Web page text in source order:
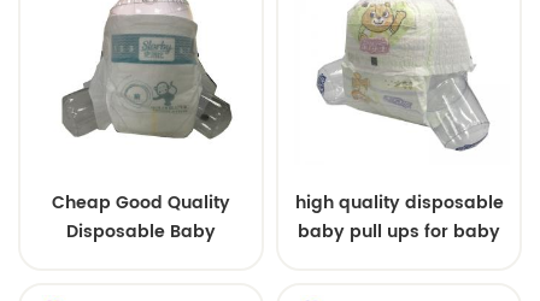
Cheap Good Quality
Disposable Baby
high quality disposable
baby pull ups for baby